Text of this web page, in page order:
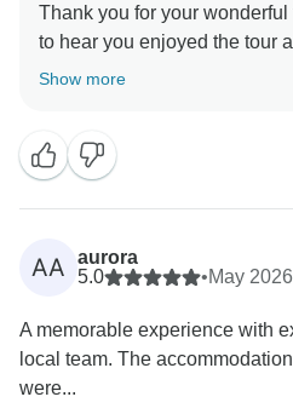
Thank you for your wonderful
to hear you enjoyed the tour
throughout the journey.
Show more
AA
aurora
5.0
•May 2026
A memorable experience with
local team. The
were...